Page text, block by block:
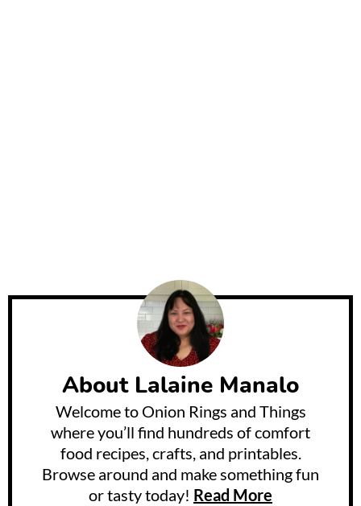
About Lalaine Manalo
Welcome to Onion Rings and Things
where you’ll find hundreds of comfort
food recipes, crafts, and printables.
Browse around and make something fun
or tasty today! Read More